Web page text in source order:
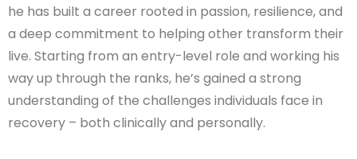
he has built a career rooted in passion, resilience, and
a deep commitment to helping other transform their
live. Starting from an entry-level role and working his
way up through the ranks, he’s gained a strong
understanding of the challenges individuals face in
recovery – both clinically and personally.